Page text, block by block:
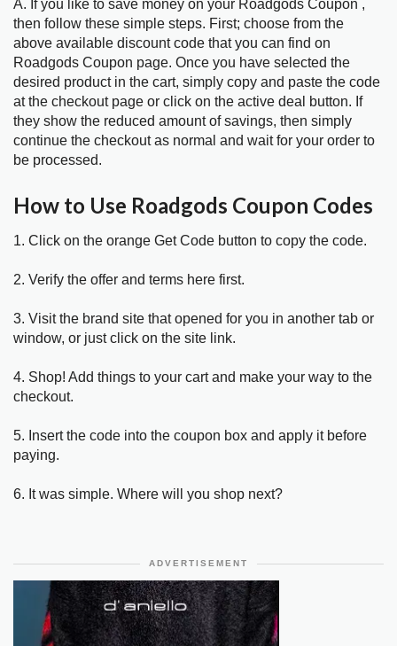
A. If you like to save money on your Roadgods Coupon ,
then follow these simple steps. First; choose from the
above available discount code that you can find on
Roadgods Coupon page. Once you have selected the
desired product in the cart, simply copy and paste the code
at the checkout page or click on the active deal button. If
they show the reduced amount of savings, then simply
continue the checkout as normal and wait for your order to
be processed.
How to Use Roadgods Coupon Codes
1. Click on the orange Get Code button to copy the code.
2. Verify the offer and terms here first.
3. Visit the brand site that opened for you in another tab or
window, or just click on the site link.
4. Shop! Add things to your cart and make your way to the
checkout.
5. Insert the code into the coupon box and apply it before
paying.
6. It was simple. Where will you shop next?
ADVERTISEMENT